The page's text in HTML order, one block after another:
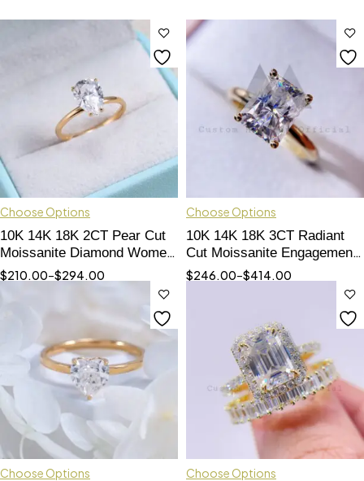
Choose Options
10K 14K 18K 2CT Pear Cut
Moissanite Diamond Women
Ring Fine Jewelry
$210.00–$294.00
Choose Options
10K 14K 18K 3CT Radiant
Cut Moissanite Engagement
Ring Women Jewelry
$246.00–$414.00
Choose Options Choose Options